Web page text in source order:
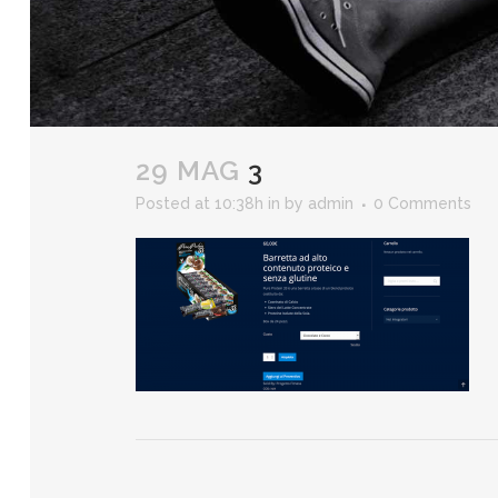
29 MAG 3
Posted at 10:38h in by admin 0 Comments